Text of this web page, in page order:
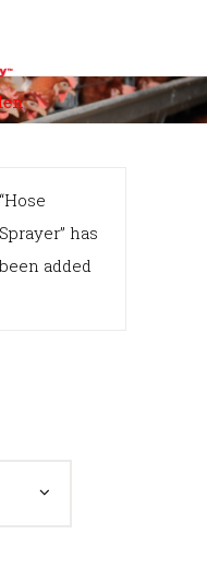
“Hose
Sprayer” has
been added